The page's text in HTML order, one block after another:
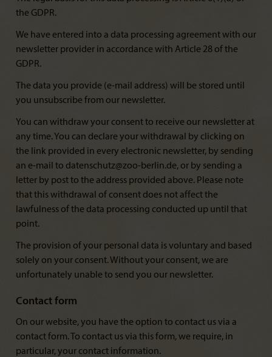
the GDPR.
We have entered into a data processing agreement with our
newsletter provider in accordance with Article 28 of the
GDPR.
The data you provide (e-mail address) will be stored until
you unsubscribe from our newsletter.
You can withdraw your consent to receive our newsletter at
any time. You can declare your withdrawal by clicking on
the link provided in every electronic newsletter, by sending
an e-mail to datenschutz@zoo-berlin.de, or by sending a
letter by post to the address provided above. Please note
that this withdrawal of consent does not affect the
lawfulness of the data processing conducted up until that
point.
The provision of your personal data is voluntary and based
solely on your consent. Without your consent, we are
unfortunately unable to send you our newsletter.
Contact form
On our website, you have the option to contact us via a
contact form. To contact us via this form, we require, in
particular, your contact information.